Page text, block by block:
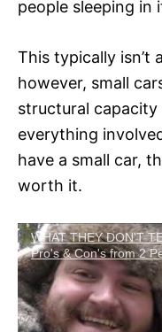
people sleeping in
This typically isn’t
however, small
structural
everything
have a small car,
worth it.
WHAT THEY DON'T
Pro's & Con's from 2